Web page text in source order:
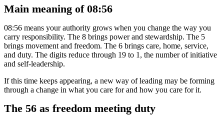
Main meaning of 08:56
08:56 means your authority grows when you change the way you
carry responsibility. The 8 brings power and stewardship. The 5
brings movement and freedom. The 6 brings care, home, service,
and duty. The digits reduce through 19 to 1, the number of initiative
and self-leadership.
If this time keeps appearing, a new way of leading may be forming
through a change in what you care for and how you care for it.
The 56 as freedom meeting duty